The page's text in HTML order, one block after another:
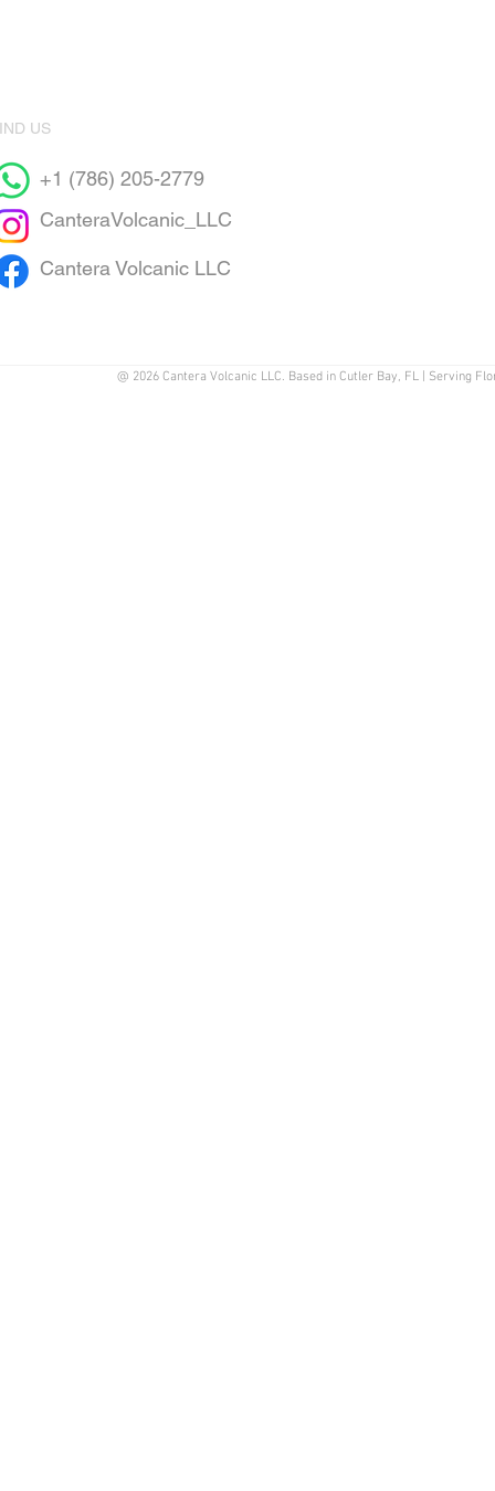
US
+1 (786) 205-2779
CanteraVolcanic_LLC
Cantera Volcanic LLC
@ 2026 Cantera Volcanic LLC. Based in Cutler Bay, FL | Serving